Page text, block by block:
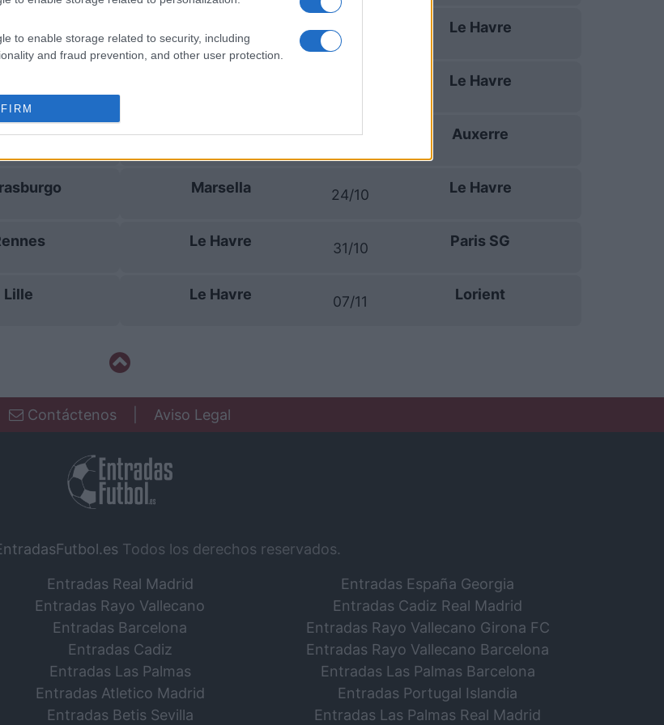
to enable storage related to security, including
and fraud prevention, and other user protection.
Lille
19/09 Le Havre
Le Havre
Le Havre Auxerre
Marsella 24/10 Le Havre
Le Havre 31/10 Paris SG
Le Havre 07/11 Lorient
Contáctenos Aviso Legal
Todos los derechos reservados.
Entradas Real Madrid
Entradas Rayo Vallecano
Entradas Barcelona
Entradas Cadiz
Entradas Las Palmas
Entradas Atletico Madrid
Entradas Betis Sevilla
Entradas España Georgia
Entradas Cadiz Real Madrid
Entradas Rayo Vallecano Girona FC
Entradas Rayo Vallecano Barcelona
Entradas Las Palmas Barcelona
Entradas Portugal Islandia
Entradas Las Palmas Real Madrid